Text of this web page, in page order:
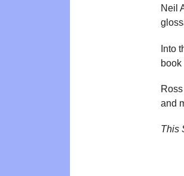
Neil
Into
and
This